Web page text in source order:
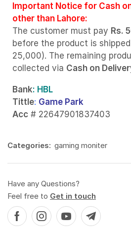
Important Notice for Cash
other than Lahore:
The customer must pay Rs.
before the product is
25,000). The remaining
collected via Cash on
Bank: HBL
Tittle: Game Park
Acc # 22647901837403
Categories: gaming moniter
Have any Questions?
Feel free to Get in touch